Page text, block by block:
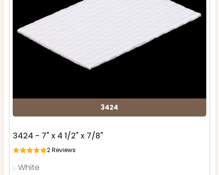
3424
3424 - 7" x 4 1/2" x 7/8"
2Reviews
White